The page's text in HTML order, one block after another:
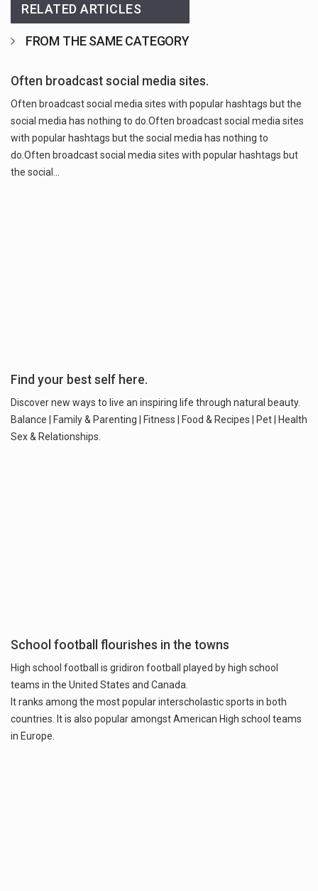
RELATED ARTICLES
FROM THE SAME CATEGORY
Often broadcast social media sites.
Often broadcast social media sites with popular hashtags but the
social media has nothing to do.Often broadcast social media sites
with popular hashtags but the social media has nothing to
do.Often broadcast social media sites with popular hashtags but
the social…
Find your best self here.
Discover new ways to live an inspiring life through natural beauty.
Balance | Family & Parenting | Fitness | Food & Recipes | Pet | Health
Sex & Relationships.
School football flourishes in the towns
High school football is gridiron football played by high school
teams in the United States and Canada.
It ranks among the most popular interscholastic sports in both
countries. It is also popular amongst American High school teams
in Europe.